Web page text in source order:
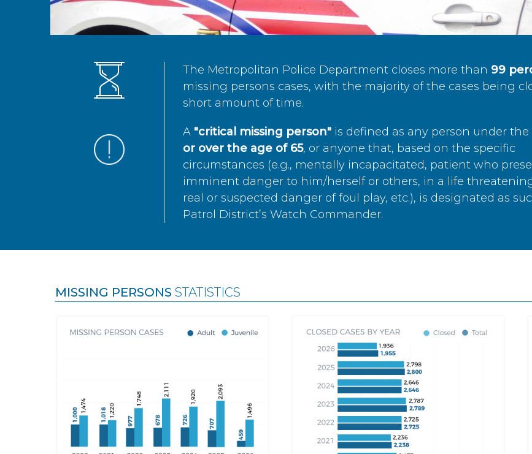
The Metropolitan Police Department closes more than 99
missing persons cases, with the majority of the cases being
short amount of time.
A "critical missing person"is defined as any person under the
or over the age of 65, or anyone that, based on the specific
circumstances (e.g., mentally incapacitated, patient who
imminent danger to him/herself or others, in a life
real or suspected danger of foul play, etc.), is designated as
Patrol District’s Watch Commander.
MISSING PERSONS STATISTICS